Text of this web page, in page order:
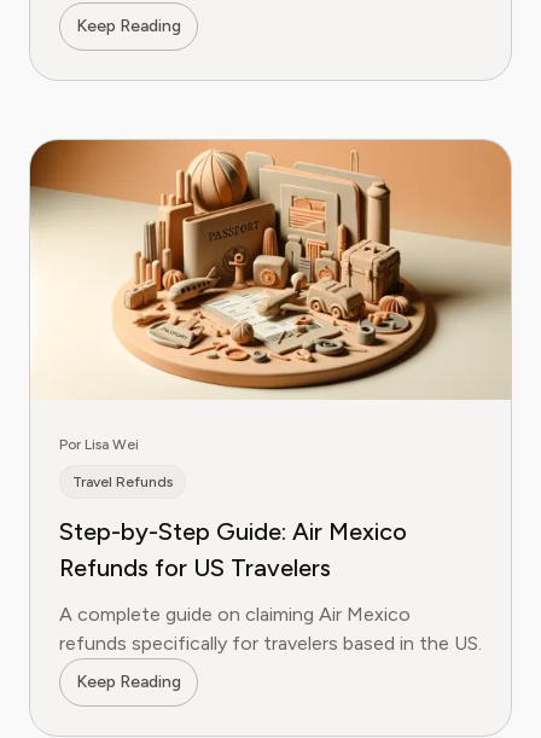
Keep Reading
Por Lisa Wei
Travel Refunds
Step-by-Step Guide: Air Mexico
Refunds for US Travelers
A complete guide on claiming Air Mexico
refunds specifically for travelers based in the US.
Keep Reading